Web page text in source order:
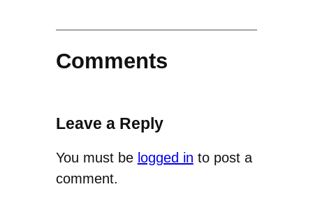
Comments
Leave a Reply
You must be logged in to post a
comment.